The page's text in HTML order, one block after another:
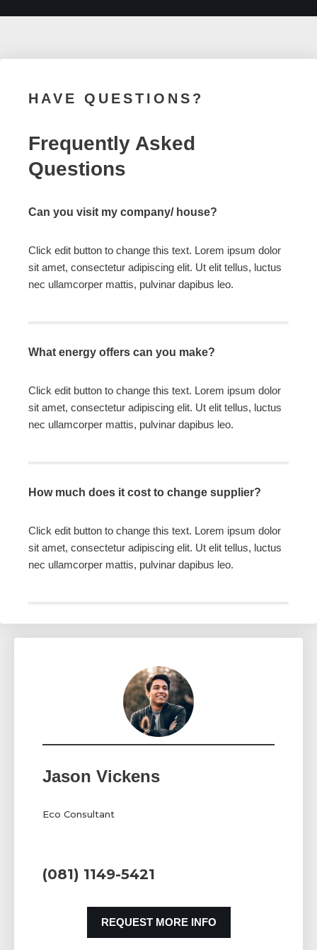
HAVE QUESTIONS?
Frequently Asked
Questions
Can you visit my company/ house?
Click edit button to change this text. Lorem ipsum dolor
sit amet, consectetur adipiscing elit. Ut elit tellus, luctus
nec ullamcorper mattis, pulvinar dapibus leo.
What energy offers can you make?
Click edit button to change this text. Lorem ipsum dolor
sit amet, consectetur adipiscing elit. Ut elit tellus, luctus
nec ullamcorper mattis, pulvinar dapibus leo.
How much does it cost to change supplier?
Click edit button to change this text. Lorem ipsum dolor
sit amet, consectetur adipiscing elit. Ut elit tellus, luctus
nec ullamcorper mattis, pulvinar dapibus leo.
Jason Vickens
Eco Consultant
(081) 1149-5421
REQUEST MORE INFO